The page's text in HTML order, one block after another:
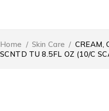
Home / Skin Care / CREAM,
SCNTD TU 8.5FL OZ (10/C